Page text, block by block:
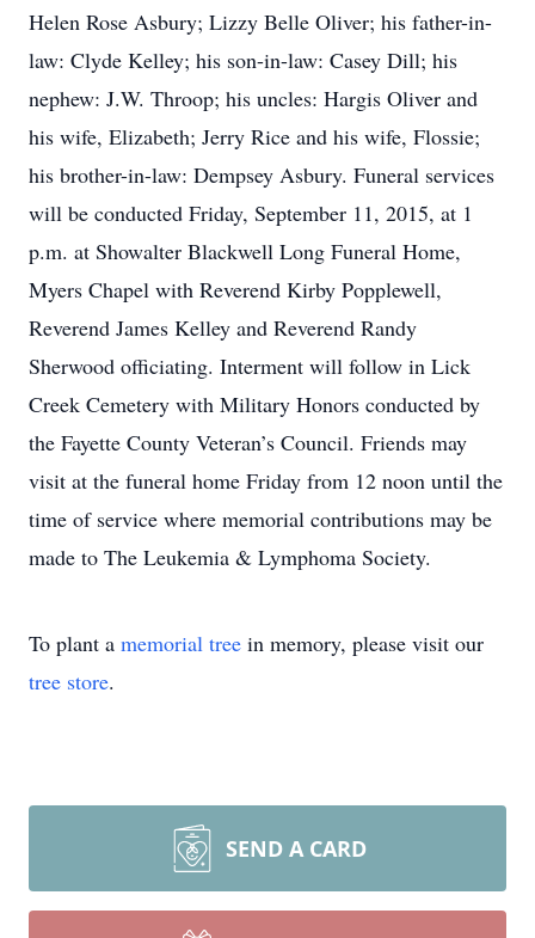
Helen Rose Asbury; Lizzy Belle Oliver; his father-in-
law: Clyde Kelley; his son-in-law: Casey Dill; his
nephew: J.W. Throop; his uncles: Hargis Oliver and
his wife, Elizabeth; Jerry Rice and his wife, Flossie;
his brother-in-law: Dempsey Asbury. Funeral services
will be conducted Friday, September 11, 2015, at 1
p.m. at Showalter Blackwell Long Funeral Home,
Myers Chapel with Reverend Kirby Popplewell,
Reverend James Kelley and Reverend Randy
Sherwood officiating. Interment will follow in Lick
Creek Cemetery with Military Honors conducted by
the Fayette County Veteran’s Council. Friends may
visit at the funeral home Friday from 12 noon until the
time of service where memorial contributions may be
made to The Leukemia & Lymphoma Society.
To plant a memorial tree in memory, please visit our
tree store.
SEND A CARD